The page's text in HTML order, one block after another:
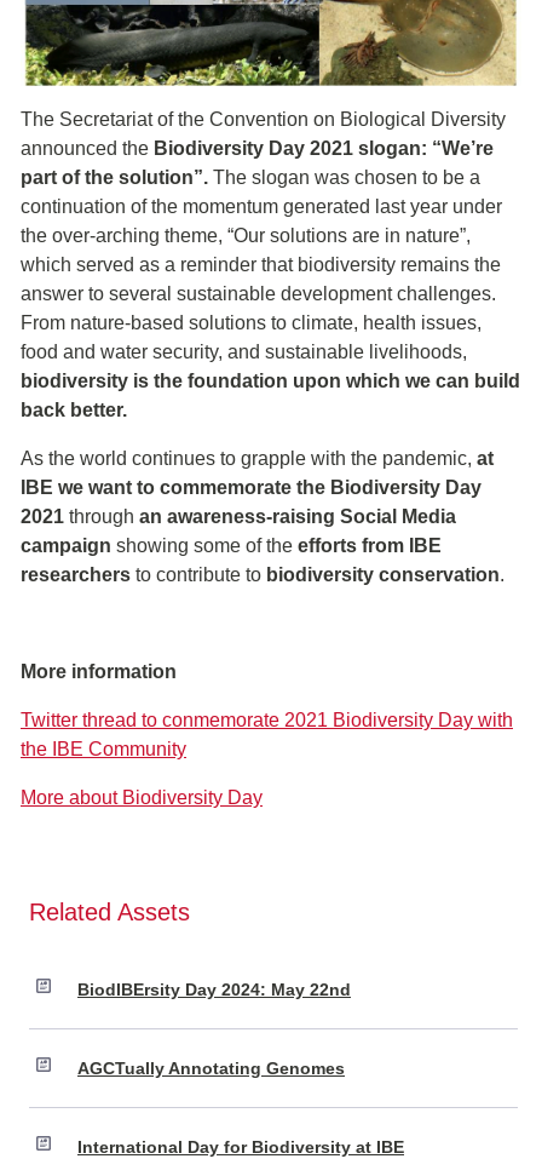
The Secretariat of the Convention on Biological Diversity
announced the Biodiversity Day 2021 slogan: “We’re
part of the solution”. The slogan was chosen to be a
continuation of the momentum generated last year under
the over-arching theme, “Our solutions are in nature”,
which served as a reminder that biodiversity remains the
answer to several sustainable development challenges.
From nature-based solutions to climate, health issues,
food and water security, and sustainable livelihoods,
biodiversity is the foundation upon which we can build
back better.
As the world continues to grapple with the pandemic, at
IBE we want to commemorate the Biodiversity Day
2021 through an awareness-raising Social Media
campaign showing some of the efforts from IBE
researchers to contribute to biodiversity conservation.
More information
Twitter thread to conmemorate 2021 Biodiversity Day with
the IBE Community
More about Biodiversity Day
Related Assets
BiodIBErsity Day 2024: May 22nd
AGCTually Annotating Genomes
International Day for Biodiversity at IBE